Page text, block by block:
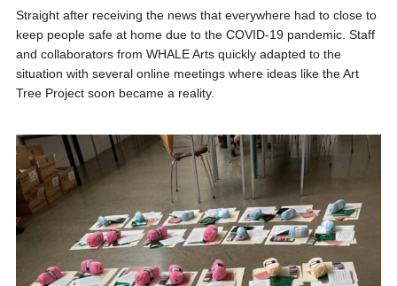
Straight after receiving the news that everywhere had to close to
keep people safe at home due to the COVID-19 pandemic. Staff
and collaborators from WHALE Arts quickly adapted to the
situation with several online meetings where ideas like the Art
Tree Project soon became a reality.